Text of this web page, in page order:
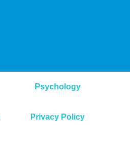
Psychology
Privacy Policy